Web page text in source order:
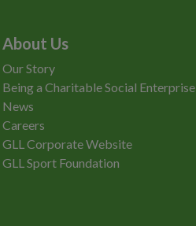
About Us
Our Story
Being a Charitable Social Enterprise
News
Careers
GLL Corporate Website
GLL Sport Foundation